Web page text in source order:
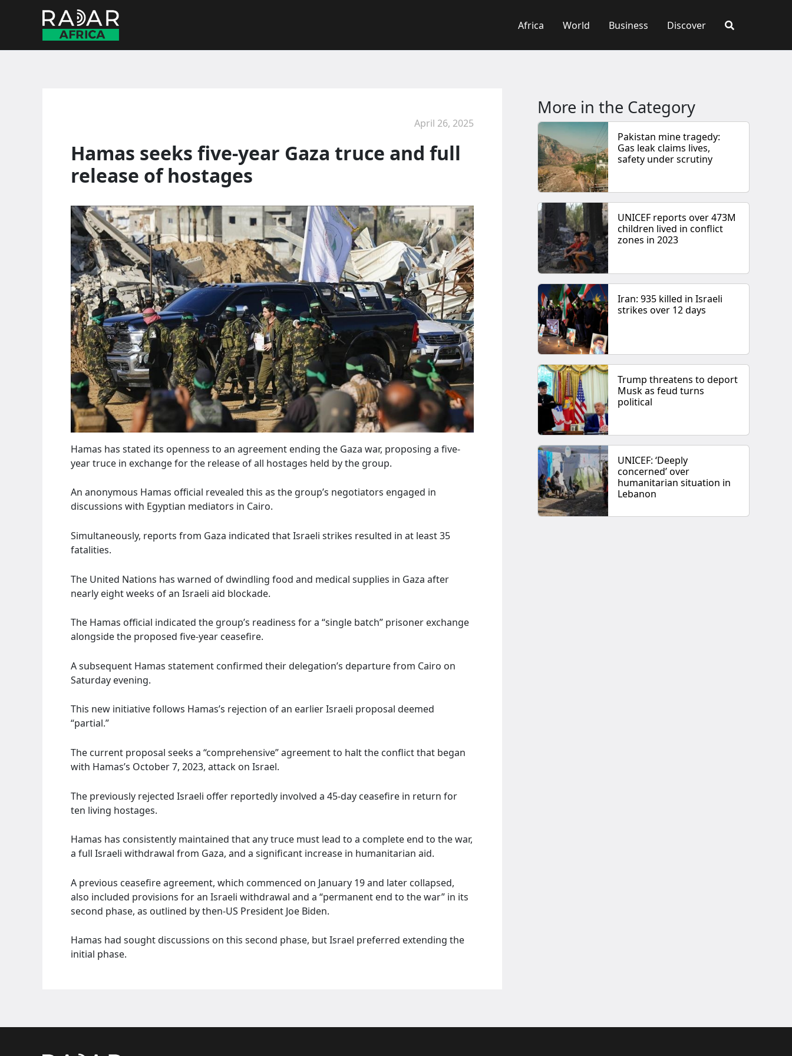
Africa World Business Discover
April 26, 2025
Hamas seeks five-year Gaza truce and full
release of hostages
Hamas has stated its openness to an agreement ending the Gaza war, proposing a five-
year truce in exchange for the release of all hostages held by the group.
An anonymous Hamas official revealed this as the group’s negotiators engaged in
discussions with Egyptian mediators in Cairo.
Simultaneously, reports from Gaza indicated that Israeli strikes resulted in at least 35
fatalities.
The United Nations has warned of dwindling food and medical supplies in Gaza after
nearly eight weeks of an Israeli aid blockade.
The Hamas official indicated the group’s readiness for a “single batch” prisoner exchange
alongside the proposed five-year ceasefire.
A subsequent Hamas statement confirmed their delegation’s departure from Cairo on
Saturday evening.
This new initiative follows Hamas’s rejection of an earlier Israeli proposal deemed
“partial.”
The current proposal seeks a “comprehensive” agreement to halt the conflict that began
with Hamas’s October 7, 2023, attack on Israel.
The previously rejected Israeli offer reportedly involved a 45-day ceasefire in return for
ten living hostages.
Hamas has consistently maintained that any truce must lead to a complete end to the war,
a full Israeli withdrawal from Gaza, and a significant increase in humanitarian aid.
A previous ceasefire agreement, which commenced on January 19 and later collapsed,
also included provisions for an Israeli withdrawal and a “permanent end to the war” in its
second phase, as outlined by then-US President Joe Biden.
Hamas had sought discussions on this second phase, but Israel preferred extending the
initial phase.
More in the Category
Pakistan mine tragedy:
Gas leak claims lives,
safety under scrutiny
UNICEF reports over 473M
children lived in conflict
zones in 2023
Iran: 935 killed in Israeli
strikes over 12 days
Trump threatens to deport
Musk as feud turns
political
UNICEF: ‘Deeply
concerned’ over
humanitarian situation in
Lebanon